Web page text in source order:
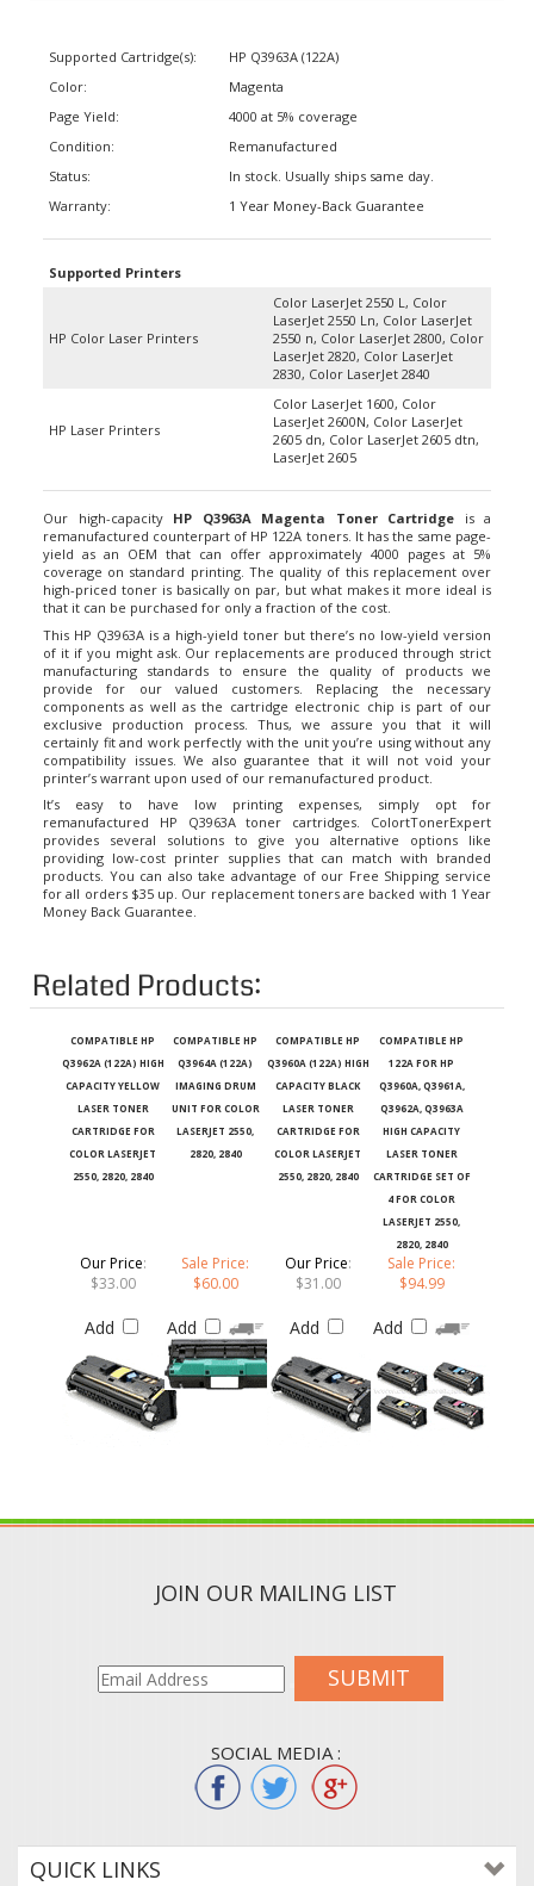
Color:
Magenta
4000 at 5% coverage
Condition:
1 Year Money-Back Guarantee
LaserJet 2550 Ln, Color LaserJet
2550 n, Color LaserJet 2800, Color
LaserJet 2820, Color LaserJet
2830, Color LaserJet 2840
Color LaserJet 1600, Color
LaserJet 2600N, Color LaserJet
2605 dn, Color LaserJet 2605 dtn,
LaserJet 2605
remanufactured counterpart of HP 122A toners. It has the same page-
yield as an OEM that can offer approximately 4000 pages at 5%
coverage on standard printing. The quality of this replacement over
high-priced toner is basically on par, but what makes it more ideal is
that it can be purchased for only a fraction of the cost.
This HP Q3963A is a high-yield toner but there’s no low-yield version
of it if you might ask. Our replacements are produced through strict
manufacturing standards to ensure the quality of products we
provide for our valued customers. Replacing the necessary
components as well as the cartridge electronic chip is part of our
exclusive production process. Thus, we assure you that it will
certainly fit and work perfectly with the unit you’re using without any
compatibility issues. We also guarantee that it will not void your
printer’s warrant upon used of our remanufactured product.
It’s easy to have low printing expenses, simply opt for
remanufactured HP Q3963A toner cartridges. ColortTonerExpert
provides several solutions to give you alternative options like
providing low-cost printer supplies that can match with branded
products. You can also take advantage of our Free Shipping service
for all orders $35 up. Our replacement toners are backed with 1 Year
Money Back Guarantee.
Related Products:
Q3962A (122A) HIGH
CAPACITY YELLOW
LASER TONER
CARTRIDGE FOR
COLOR LASERJET
2550, 2820, 2840
Q3964A (122A)
IMAGING DRUM
UNIT FOR COLOR
LASERJET 2550,
2820, 2840
Q3960A (122A) HIGH
CAPACITY BLACK
LASER TONER
CARTRIDGE FOR
COLOR LASERJET
2550, 2820, 2840
122A FOR HP
Q3960A, Q3961A,
Q3962A, Q3963A
HIGH CAPACITY
LASER TONER
CARTRIDGE SET OF
4 FOR COLOR
LASERJET 2550,
2820, 2840
$33.00
$60.00
$31.00
Sale Price:
$94.99
SUBMIT
QUICK LINKS